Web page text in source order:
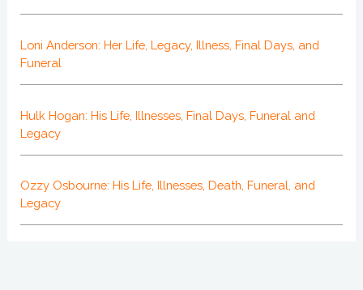
Loni Anderson: Her Life, Legacy, Illness, Final Days, and
Funeral
Hulk Hogan: His Life, Illnesses, Final Days, Funeral and
Legacy
Ozzy Osbourne: His Life, Illnesses, Death, Funeral, and
Legacy